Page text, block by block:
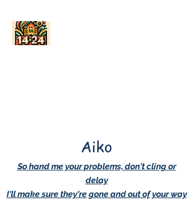
Aiko
So hand me your problems, don't cling or
delay
I'll make sure they're gone and out of your way